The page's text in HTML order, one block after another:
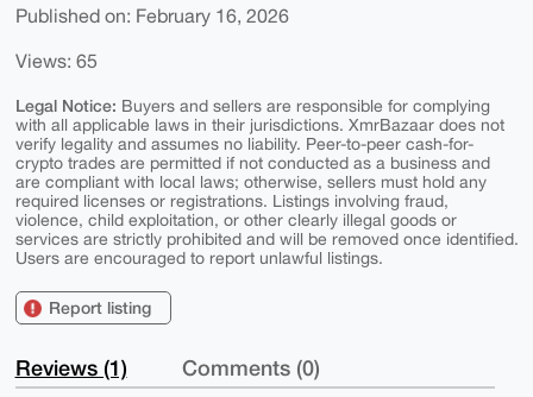
Published on: February 16, 2026
Views: 65
Legal Notice: Buyers and sellers are responsible for complying
with all applicable laws in their jurisdictions. XmrBazaar does not
verify legality and assumes no liability. Peer-to-peer cash-for-
crypto trades are permitted if not conducted as a business and
are compliant with local laws; otherwise, sellers must hold any
required licenses or registrations. Listings involving fraud,
violence, child exploitation, or other clearly illegal goods or
services are strictly prohibited and will be removed once identified.
Users are encouraged to report unlawful listings.
Report listing
Reviews (1) Comments (0)